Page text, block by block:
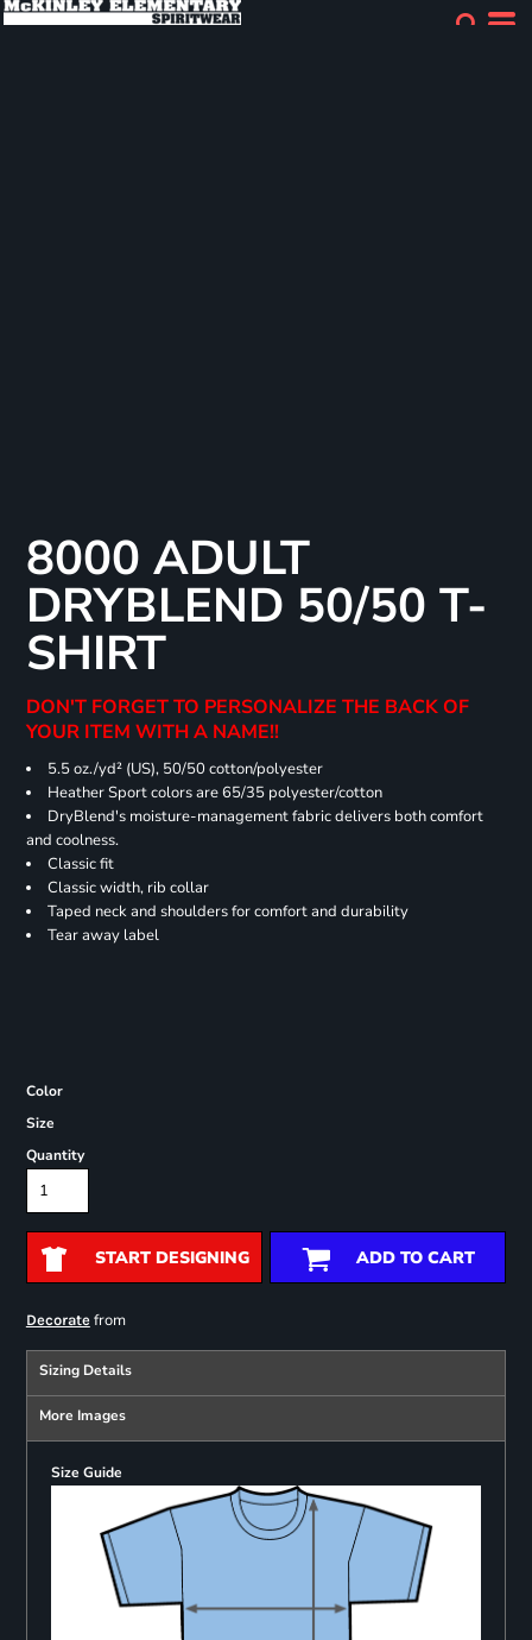
8000 ADULT
DRYBLEND 50/50 T-
SHIRT
DON'T FORGET TO PERSONALIZE THE BACK OF
YOUR ITEM WITH A NAME!!
5.5 oz./yd² (US), 50/50 cotton/polyester
Heather Sport colors are 65/35 polyester/cotton
DryBlend's moisture-management fabric delivers both comfort
and coolness.
Classic fit
Classic width, rib collar
Taped neck and shoulders for comfort and durability
Tear away label
Color
Size
Quantity
START DESIGNING ADD TO CART
Decoratefrom
Sizing Details
More Images
Size Guide